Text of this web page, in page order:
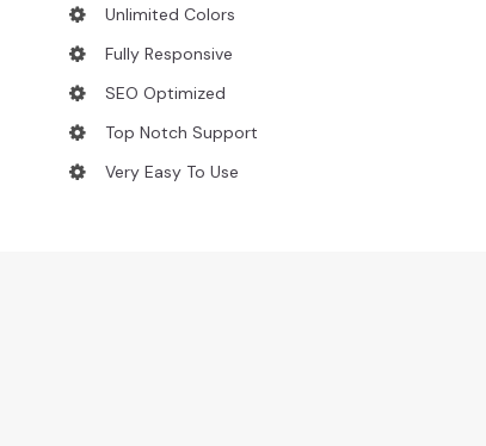
Unlimited Colors
Fully Responsive
SEO Optimized
Top Notch Support
Very Easy To Use